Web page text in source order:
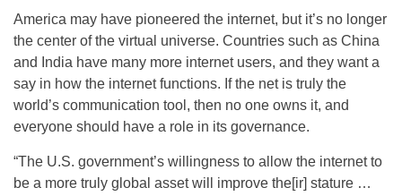
America may have pioneered the internet, but it’s no longer
the center of the virtual universe. Countries such as China
and India have many more internet users, and they want a
say in how the internet functions. If the net is truly the
world’s communication tool, then no one owns it, and
everyone should have a role in its governance.
“The U.S. government’s willingness to allow the internet to
be a more truly global asset will improve the[ir] stature …